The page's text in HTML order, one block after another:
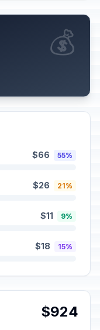
💰
$66 55%
$26 21%
$11 9%
$18 15%
$924